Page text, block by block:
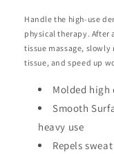
Handle the high-use
physical therapy. After
tissue massage, slowly
tissue, and speed up
Molded high
Smooth
heavy use
Repels